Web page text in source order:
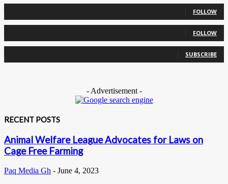
FOLLOW
FOLLOW
SUBSCRIBE
- Advertisement -
RECENT POSTS
Animal Welfare League Advocates for Laws on
Cage Free Farming
Paq Media Gh - June 4, 2023